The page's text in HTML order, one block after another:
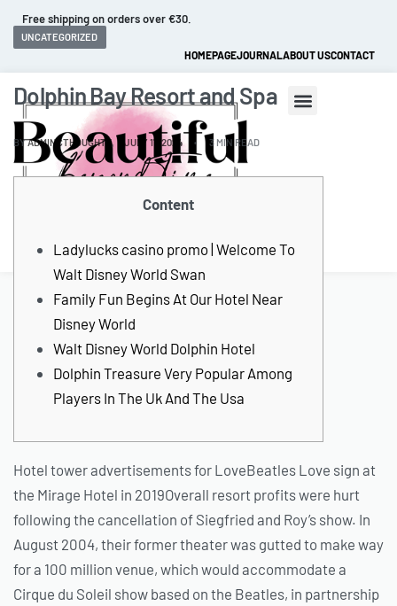
Free shipping on orders over €30.
HOMEPAGEJOURNALABOUT USCONTACT
UNCATEGORIZED
Dolphin Bay Resort and Spa
BYADMINCTHOUGHTZ JULY 17, 2024 3 MIN READ
Content
Ladylucks casino promo | Welcome To
Walt Disney World Swan
Family Fun Begins At Our Hotel Near
Disney World
Walt Disney World Dolphin Hotel
Dolphin Treasure Very Popular Among
Players In The Uk And The Usa
Hotel tower advertisements for LoveBeatles Love sign at
the Mirage Hotel in 2019Overall resort profits were hurt
following the cancellation of Siegfried and Roy’s show. In
August 2004, their former theater was gutted to make way
for a 100 million venue, which would accommodate a
Cirque du Soleil show based on the Beatles, in partnership